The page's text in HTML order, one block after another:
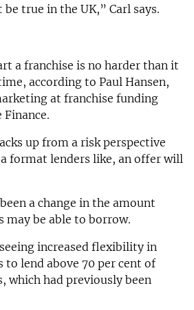
true in the UK,” Carl says.
a franchise is no harder than it
according to Paul Hansen,
at franchise funding
Finance.
up from a risk perspective
format lenders like, an offer will
a change in the amount
may be able to borrow.
increased flexibility in
to lend above 70 per cent of
had previously been